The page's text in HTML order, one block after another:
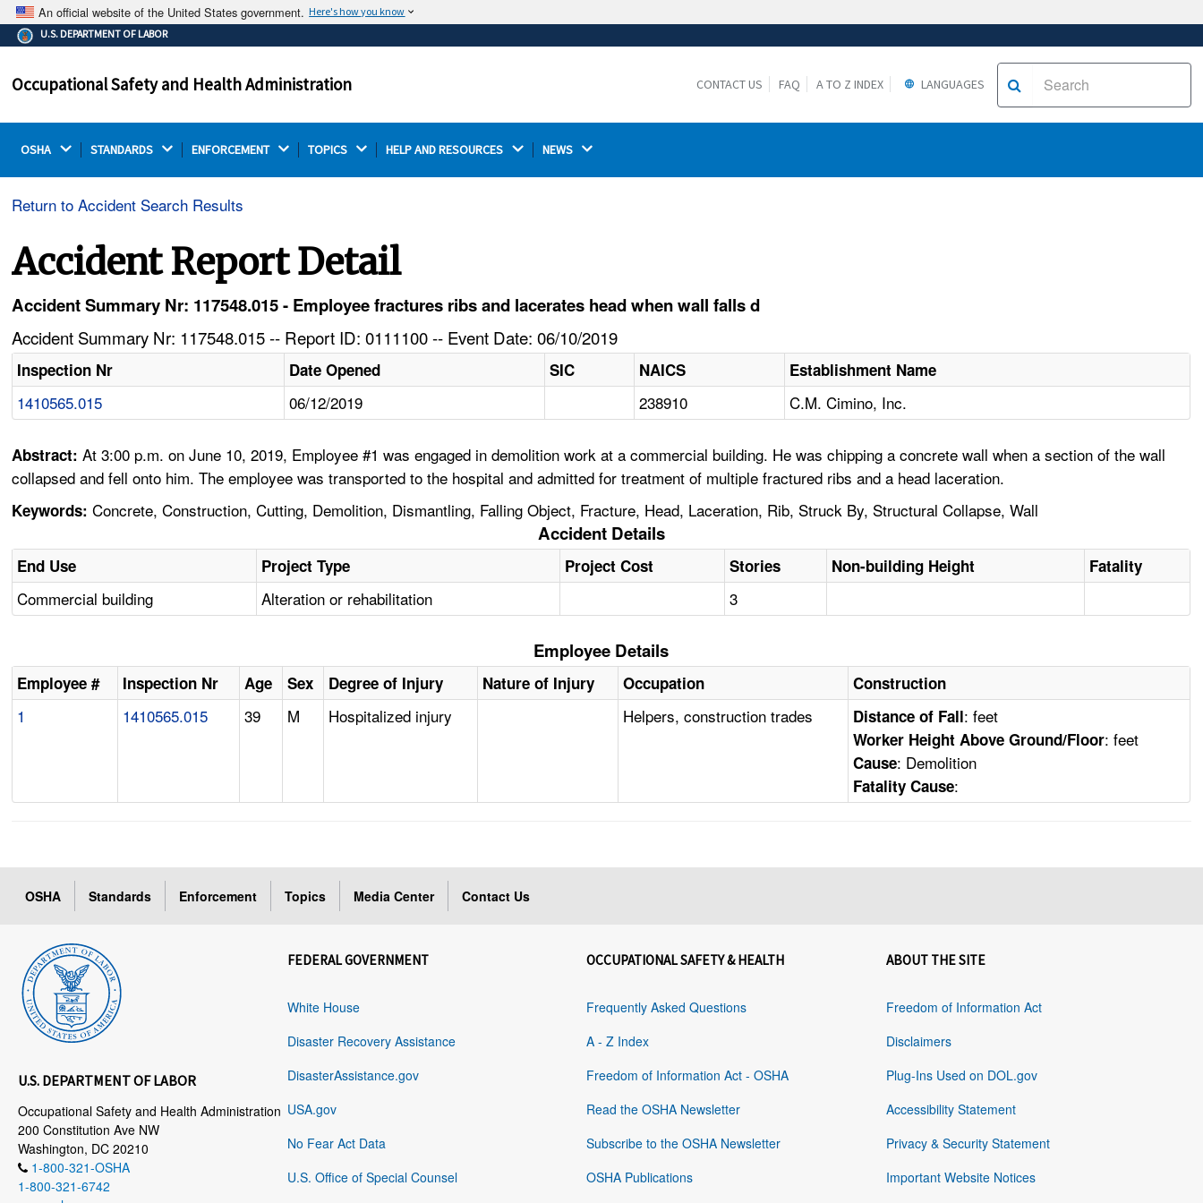
An official website of the United States government. Here's how you know
The .gov means it's official.
Federal government websites often end in .gov or .mil.
on a federal government site.
Thehttps://ensures that you are connecting to the
U.S. DEPARTMENT OF LABOR
Occupational Safety and Health Administration CONTACT US FAQ A TO Z INDEX LANGUAGES
OSHA STANDARDS ENFORCEMENT TOPICS HELP AND RESOURCES NEWS
Return to Accident Search Results
Accident Report Detail
Accident Summary Nr: 117548.015 - Employee fractures ribs and lacerates head when wall falls d
Accident Summary Nr: 117548.015 -- Report ID: 0111100 -- Event Date: 06/10/2019
Inspection Nr Date Opened SIC NAICS Establishment Name
1410565.015 06/12/2019 238910 C.M. Cimino, Inc.
Abstract:At 3:00 p.m. on June 10, 2019, Employee #1 was engaged in demolition work at a commercial building. He was chipping a concrete wall when a section of the wall
collapsed and fell onto him. The employee was transported to the hospital and admitted for treatment of multiple fractured ribs and a head laceration.
Keywords: Concrete, Construction, Cutting, Demolition, Dismantling, Falling Object, Fracture, Head, Laceration, Rib, Struck By, Structural Collapse, Wall
Accident Details
End Use Project Type Project Cost Stories Non-building Height Fatality
Commercial building Alteration or rehabilitation 3
Employee Details
Employee # Inspection Nr Age Sex Degree of Injury Nature of Injury Occupation Construction
1 1410565.015 39 M Hospitalized injury Helpers, construction trades Distance of Fall: feet
Worker Height Above Ground/Floor: feet
Cause: Demolition
Fatality Cause:
OSHA Standards Enforcement Topics Media Center Contact Us
U.S. DEPARTMENT OF LABOR
Occupational Safety and Health Administration
200 Constitution Ave NW
Washington, DC 20210
1-800-321-OSHA
1-800-321-6742
FEDERAL GOVERNMENT
White House
Disaster Recovery Assistance
DisasterAssistance.gov
USA.gov
No Fear Act Data
U.S. Office of Special Counsel
OCCUPATIONAL SAFETY & HEALTH
Frequently Asked Questions
A - Z Index
Freedom of Information Act - OSHA
Read the OSHA Newsletter
Subscribe to the OSHA Newsletter
OSHA Publications
ABOUT THE SITE
Freedom of Information Act
Disclaimers
Plug-Ins Used on DOL.gov
Accessibility Statement
Privacy & Security Statement
Important Website Notices